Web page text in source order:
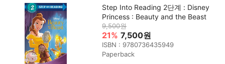
Step Into Reading 2단계 : Disney
Princess : Beauty and the Beast
9,500원
21% 7,500원
ISBN : 9780736435949
Paperback